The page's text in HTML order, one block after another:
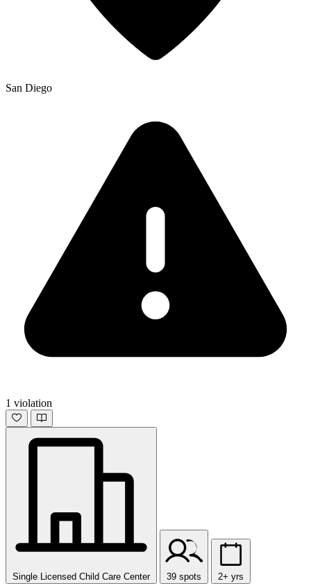
San Diego
1 violation
Single Licensed Child Care Center 39 spots 2+ yrs